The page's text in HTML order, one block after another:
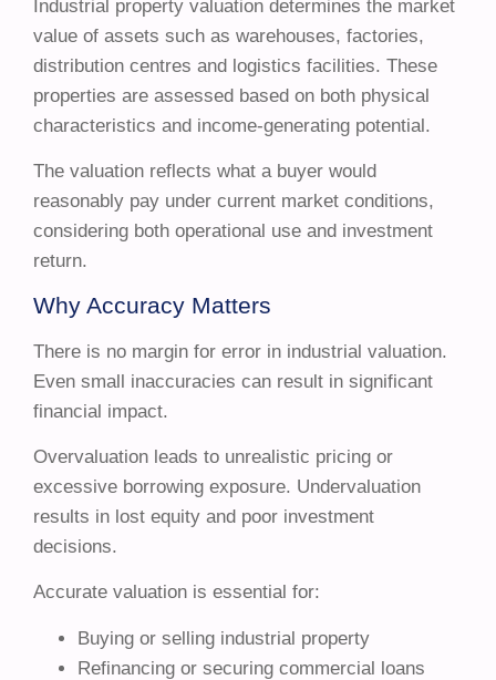
Industrial property valuation determines the market
value of assets such as warehouses, factories,
distribution centres and logistics facilities. These
properties are assessed based on both physical
characteristics and income-generating potential.
The valuation reflects what a buyer would
reasonably pay under current market conditions,
considering both operational use and investment
return.
Why Accuracy Matters
There is no margin for error in industrial valuation.
Even small inaccuracies can result in significant
financial impact.
Overvaluation leads to unrealistic pricing or
excessive borrowing exposure. Undervaluation
results in lost equity and poor investment
decisions.
Accurate valuation is essential for:
Buying or selling industrial property
Refinancing or securing commercial loans